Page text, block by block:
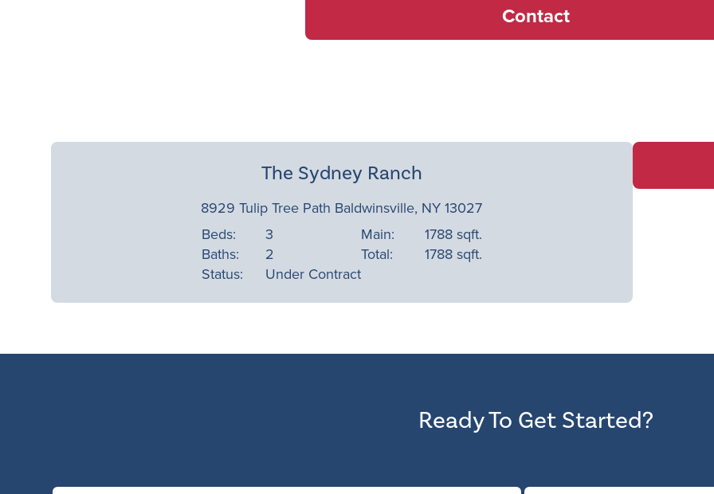
Contact
The Sydney Ranch
8929 Tulip Tree Path Baldwinsville, NY 13027
Beds:
3
Baths:
2
Status:
Under Contract
Main:
1788 sqft.
Total:
1788 sqft.
Ready To Get Started?